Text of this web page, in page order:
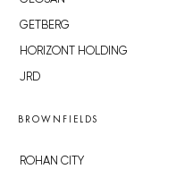
GETBERG
HORIZONT HOLDING
JRD
BROWNFIELDS
ROHAN CITY